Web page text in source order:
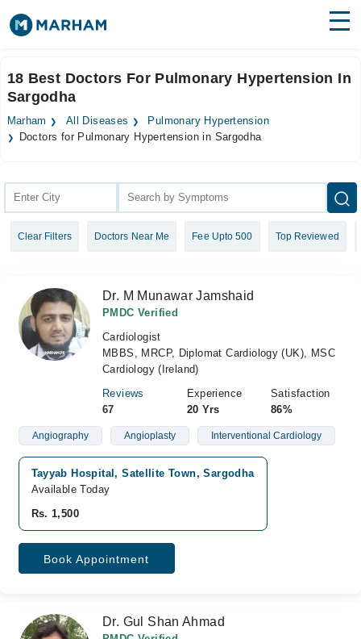
Surgeries
Medicines Labs
Join as Doctor
18 Best Doctors For Pulmonary Hypertension In
Sargodha
Marham All Diseases
Pulmonary Hypertension
Doctors for Pulmonary Hypertension in Sargodha
Clear Filters Doctors Near Me Fee Upto 500 Top Reviewed
Dr. M Munawar Jamshaid
PMDC Verified
Cardiologist
MBBS, MRCP, Diplomat Cardiology (UK), MSC
Cardiology (Ireland)
Reviews
67
Experience
20 Yrs
Satisfaction
86%
Angiography Angioplasty Interventional Cardiology
Tayyab Hospital, Satellite Town, Sargodha
Available Today
Rs. 1,500
Book Appointment
Dr. Gul Shan Ahmad